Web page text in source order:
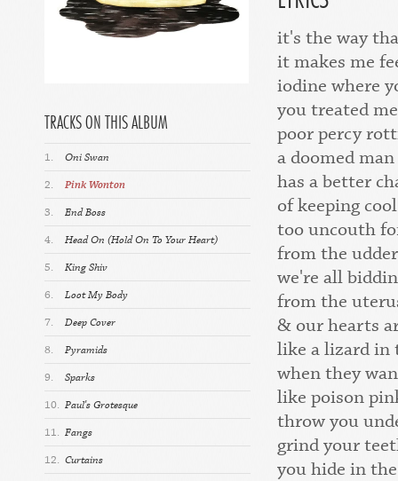
TRACKS ON THIS ALBUM
1.
Oni Swan
2.
Pink Wonton
3.
End Boss
4.
Head On (Hold On To Your Heart)
5.
King Shiv
6.
Loot My Body
7.
Deep Cover
8.
Pyramids
9.
Sparks
10. Paul's Grotesque
11. Fangs
12. Curtains
it's the way
it makes me
iodine where
you treated
poor percy
a doomed
has a better
of keeping cool
too uncouth
from the
we're all
from the
& our hearts
like a lizard in
when they
like poison
throw you
grind your
you hide in